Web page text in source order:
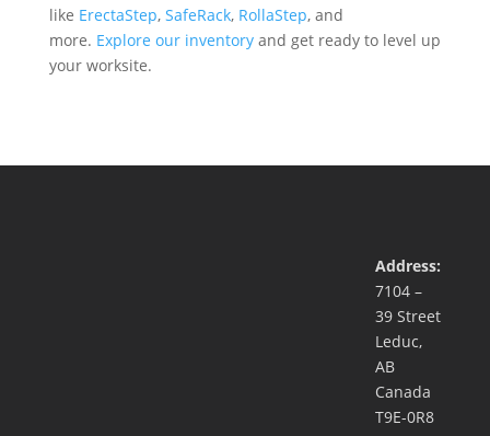
like ErectaStep, SafeRack, RollaStep, and
more. Explore our inventoryand get ready to level up
your worksite.
Address:
7104 –
39 Street
Leduc,
AB
Canada
T9E-0R8